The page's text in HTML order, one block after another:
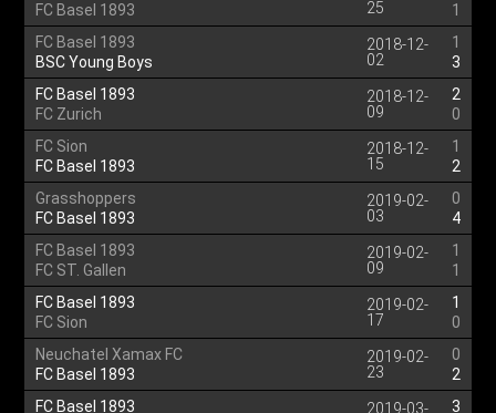
FC Basel 1893
25
1
FC Basel 1893
BSC Young Boys
2018-12-
02
1
3
FC Basel 1893
FC Zurich
2018-12-
09
2
0
FC Sion
FC Basel 1893
2018-12-
15
1
2
Grasshoppers
FC Basel 1893
2019-02-
03
0
4
FC Basel 1893
FC ST. Gallen
2019-02-
09
1
1
FC Basel 1893
FC Sion
2019-02-
17
1
0
Neuchatel Xamax FC
FC Basel 1893
2019-02-
23
0
2
FC Basel 1893
2019-03-
3